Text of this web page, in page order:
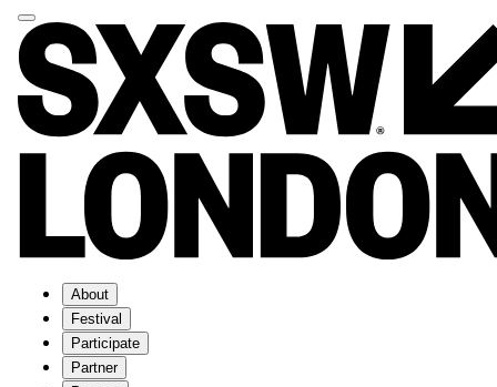
About
Festival
Participate
Partner